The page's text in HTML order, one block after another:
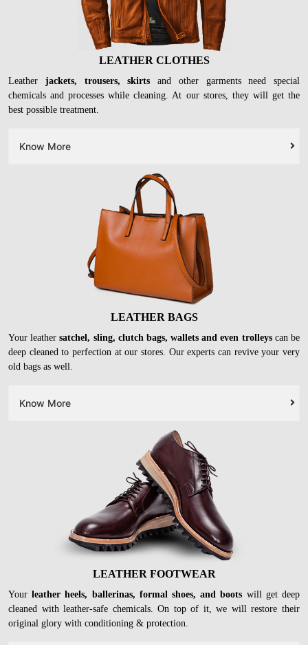
LEATHER CLOTHES
Leather jackets, trousers, skirts and other garments need special
chemicals and processes while cleaning. At our stores, they will get the
best possible treatment.
Know More
LEATHER BAGS
Your leathersatchel, sling, clutch bags, wallets and even trolleyscan be
deep cleaned to perfection at our stores. Our experts can revive your very
old bags as well.
Know More
LEATHER FOOTWEAR
Yourleather heels, ballerinas, formal shoes, and boots will get deep
cleaned with leather-safe chemicals. On top of it, we will restore their
original glory with conditioning & protection.